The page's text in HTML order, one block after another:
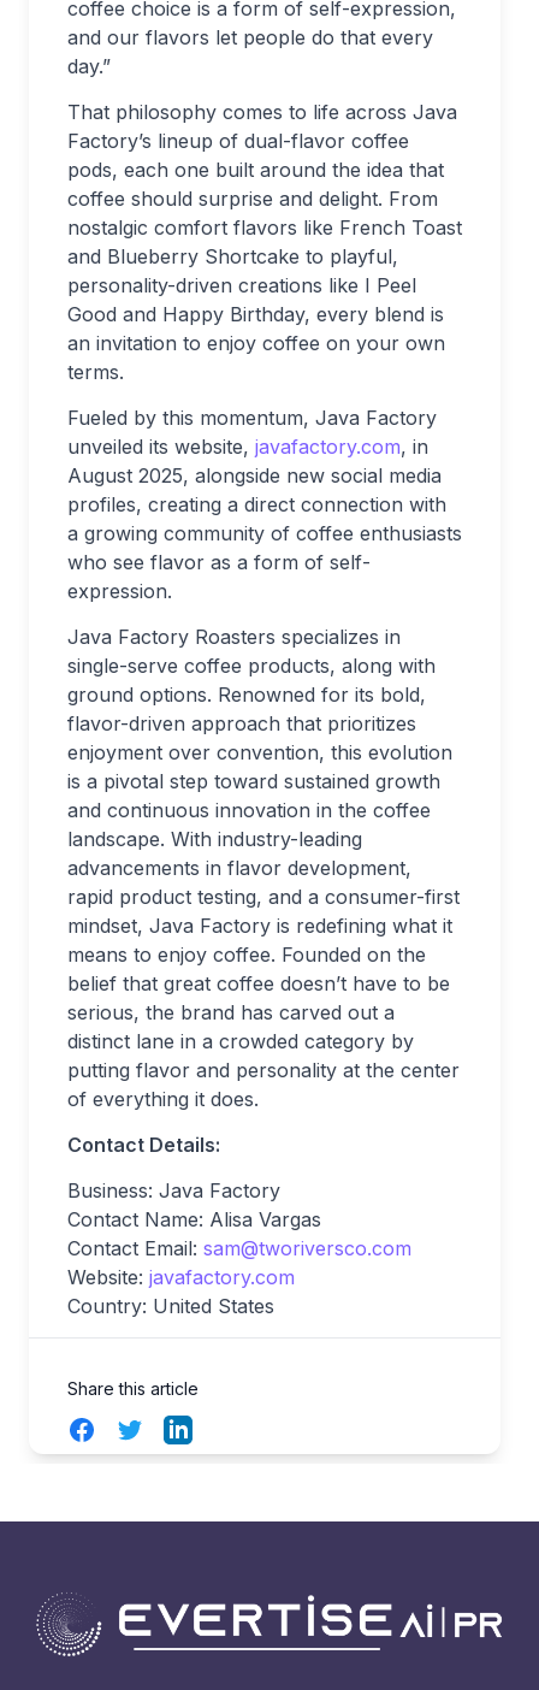
coffee choice is a form of self-expression,
and our flavors let people do that every
day.”
That philosophy comes to life across Java
Factory’s lineup of dual-flavor coffee
pods, each one built around the idea that
coffee should surprise and delight. From
nostalgic comfort flavors like French Toast
and Blueberry Shortcake to playful,
personality-driven creations like I Peel
Good and Happy Birthday, every blend is
an invitation to enjoy coffee on your own
terms.
Fueled by this momentum, Java Factory
unveiled its website, javafactory.com, in
August 2025, alongside new social media
profiles, creating a direct connection with
a growing community of coffee enthusiasts
who see flavor as a form of self-
expression.
Java Factory Roasters specializes in
single-serve coffee products, along with
ground options. Renowned for its bold,
flavor-driven approach that prioritizes
enjoyment over convention, this evolution
is a pivotal step toward sustained growth
and continuous innovation in the coffee
landscape. With industry-leading
advancements in flavor development,
rapid product testing, and a consumer-first
mindset, Java Factory is redefining what it
means to enjoy coffee. Founded on the
belief that great coffee doesn’t have to be
serious, the brand has carved out a
distinct lane in a crowded category by
putting flavor and personality at the center
of everything it does.
Contact Details:
Business: Java Factory
Contact Name: Alisa Vargas
Contact Email: sam@tworiversco.com
Website: javafactory.com
Country: United States
Share this article
FacebookTwitterLinkedIn